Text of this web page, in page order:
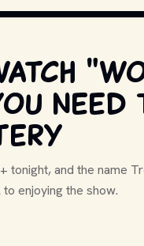
tonight, and the name
enjoying the show.